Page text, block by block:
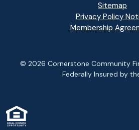
Sitemap
Privacy Policy
Membership
© 2026 Cornerstone Community
Federally Insured by
(Opens in a new Window)